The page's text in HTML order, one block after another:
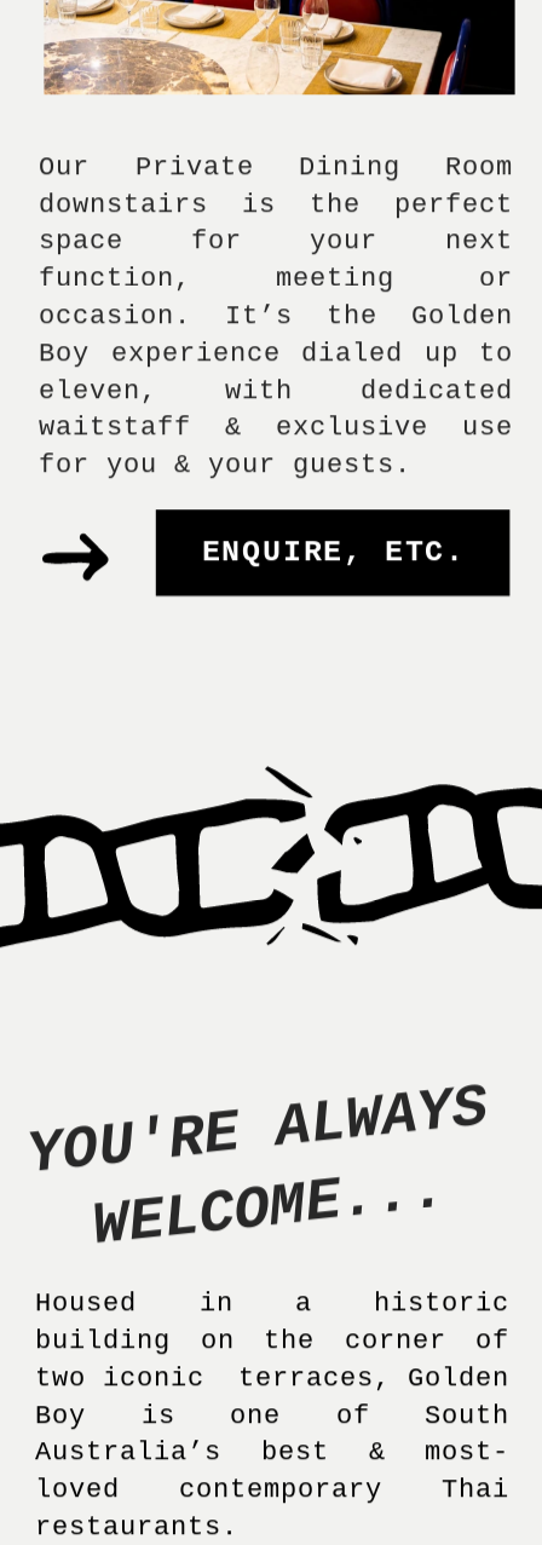
ENQUIRE, ETC.
Our Private Dining Room
downstairs is the perfect
space for your next
function, meeting or
occasion. It’s the Golden
Boy experience dialed up to
eleven, with dedicated
waitstaff & exclusive use
for you & your guests.
Y
O
U
'
R
E
A
L
W
A
Y
S
W
E
L
C
O
M
E
.
.
.
Housed in a historic
building on the corner of
two iconic  terraces, Golden
Boy is one of South
Australia’s best & most-
loved contemporary Thai
restaurants.